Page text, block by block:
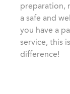
oo
y
preparation,
a safe and
you have a
service, this
difference!